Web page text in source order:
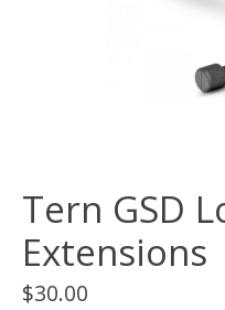
Tern GSD
Extensions
$30.00